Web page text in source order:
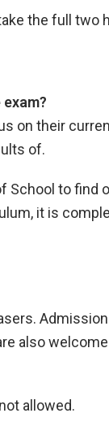
the full two
on their
of.
to
it is
also
allowed.